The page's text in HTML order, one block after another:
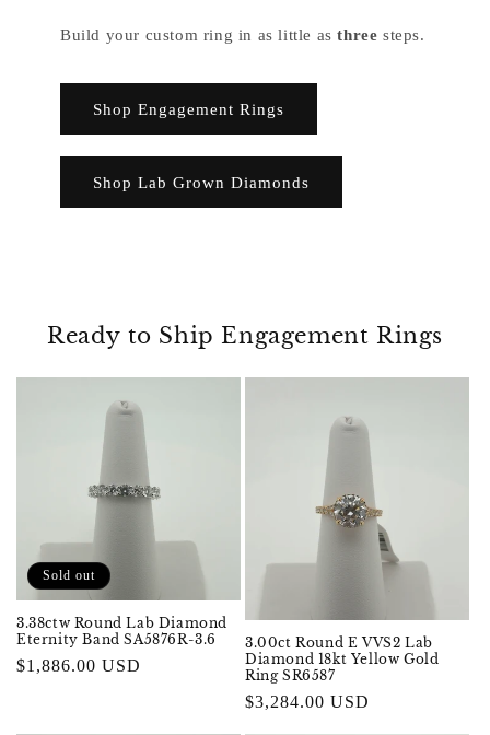
Build your custom ring in as little asthree steps.
Shop Engagement Rings
Shop Lab Grown Diamonds
Ready to Ship Engagement Rings
Sold out
3.38ctw Round Lab Diamond
Eternity Band SA5876R-3.6
Regular
$1,886.00 USD
3.00ct Round E VVS2 Lab
Diamond 18kt Yellow Gold
Ring SR6587
Regular
$3,284.00 USD